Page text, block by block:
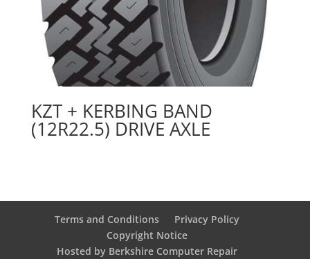
KZT + KERBING BAND
(12R22.5) DRIVE AXLE
Terms and Conditions
Privacy Policy
Copyright Notice
Hosted by Berkshire Computer Repair